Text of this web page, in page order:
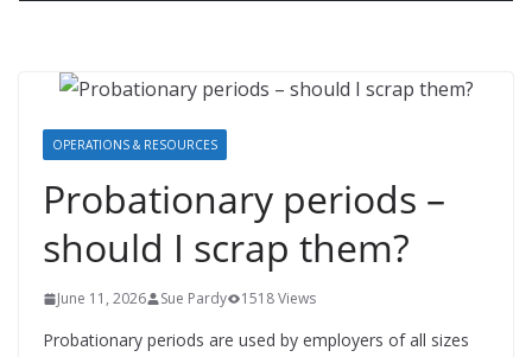
OPERATIONS & RESOURCES
Probationary periods –
should I scrap them?
June 11, 2026 Sue Pardy 1518 Views
Probationary periods are used by employers of all sizes